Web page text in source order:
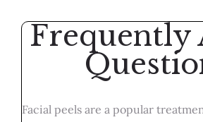
Frequently
Facial peels are a popular